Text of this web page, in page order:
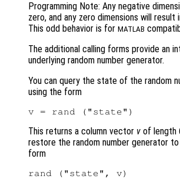
Programming Note: Any negative
zero, and any zero dimensions will result
This odd behavior is for MATLAB
The additional calling forms provide an
underlying random number generator.
You can query the state of the random
using the form
This returns a column vector v of length
restore the random number generator
form